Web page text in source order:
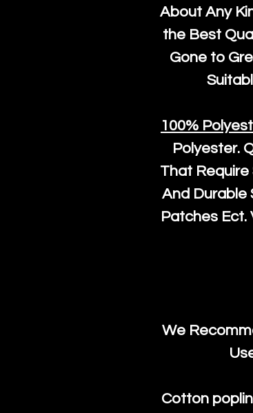
About Any
the Best
Gone to
100%
Polyester.
That Require
And Durable
Patches Ect.
We
Cotton